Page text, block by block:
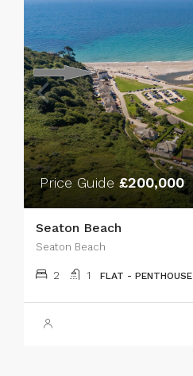
Price Guide£200,000
Seaton Beach
Seaton Beach
2 1 FLAT - PENTHOUSE